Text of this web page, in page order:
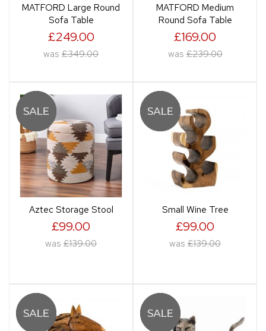
MATFORD Large Round
Sofa Table
£249.00
was £349.00
MATFORD Medium
Round Sofa Table
£169.00
was £239.00
Aztec Storage Stool
£99.00
was £139.00
Small Wine Tree
£99.00
was £139.00